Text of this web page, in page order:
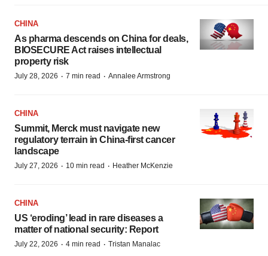
CHINA
As pharma descends on China for deals,
BIOSECURE Act raises intellectual
property risk
July 28, 2026 · 7 min read · Annalee Armstrong
CHINA
Summit, Merck must navigate new
regulatory terrain in China-first cancer
landscape
July 27, 2026 · 10 min read · Heather McKenzie
CHINA
US ‘eroding’ lead in rare diseases a
matter of national security: Report
July 22, 2026 · 4 min read · Tristan Manalac